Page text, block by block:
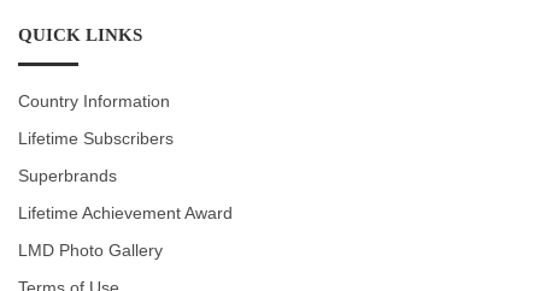
QUICK LINKS
Country Information
Lifetime Subscribers
Superbrands
Lifetime Achievement Award
LMD Photo Gallery